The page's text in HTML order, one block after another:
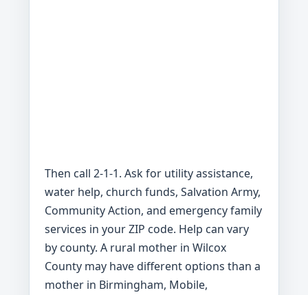
Then call 2-1-1. Ask for utility assistance,
water help, church funds, Salvation Army,
Community Action, and emergency family
services in your ZIP code. Help can vary
by county. A rural mother in Wilcox
County may have different options than a
mother in Birmingham, Mobile,